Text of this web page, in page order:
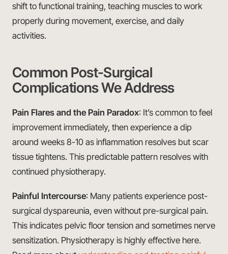
shift to functional training, teaching muscles to work
properly during movement, exercise, and daily
activities.
Common Post-Surgical
Complications We Address
Pain Flares and the Pain Paradox: It’s common to feel
improvement immediately, then experience a dip
around weeks 8-10 as inflammation resolves but scar
tissue tightens. This predictable pattern resolves with
continued physiotherapy.
Painful Intercourse: Many patients experience post-
surgical dyspareunia, even without pre-surgical pain.
This indicates pelvic floor tension and sometimes nerve
sensitization. Physiotherapy is highly effective here.